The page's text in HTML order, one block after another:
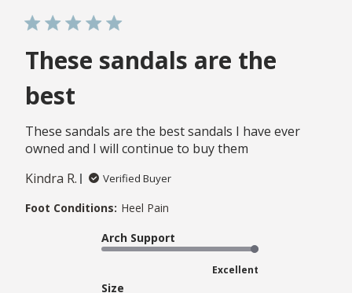
These sandals are the
best
These sandals are the best sandals I have ever
owned and I will continue to buy them
Kindra R.
Verified Buyer
Foot Conditions: Heel Pain
Arch Support
Excellent
Size